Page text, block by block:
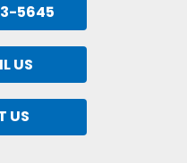
5645
US
US